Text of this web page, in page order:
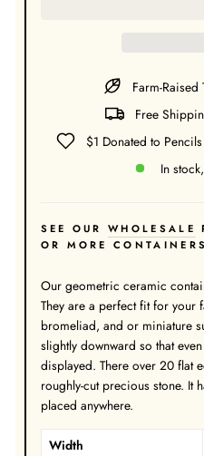
Farm-
Free
$1 Donated to
In
SEE OUR WHOLESALE
OR MORE CONTAINERS
Our geometric ceramic
They are a perfect fit for your
bromeliad, and or miniature
slightly downward so that
displayed. There over 20 flat
roughly-cut precious stone. It
placed anywhere.
Width